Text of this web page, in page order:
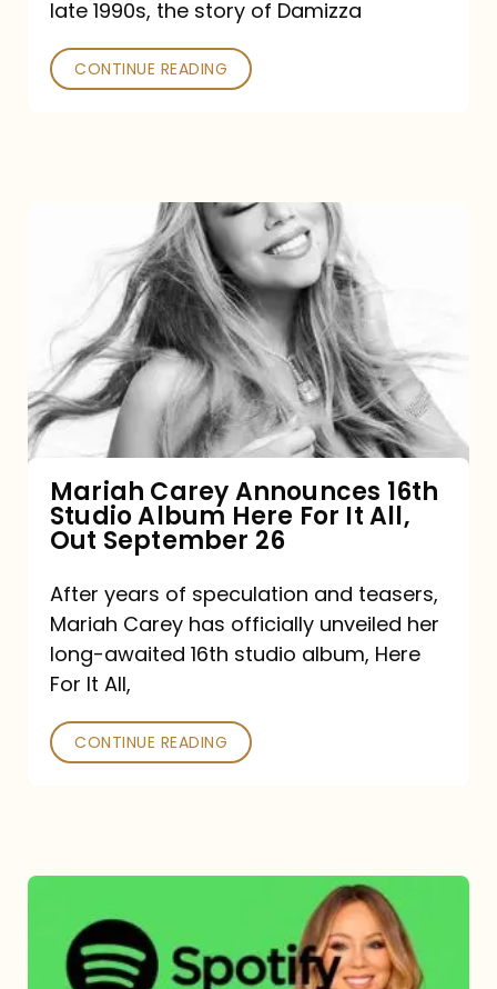
late 1990s, the story of Damizza
CONTINUE READING
Announces
16th
Studio
Album
It
All,
Out
September
26
Mariah Carey Announces 16th
Studio Album Here For It All,
Out September 26
After years of speculation and teasers,
Mariah Carey has officially unveiled her
long-awaited 16th studio album, Here
For It All,
CONTINUE READING
Carey
Spotify